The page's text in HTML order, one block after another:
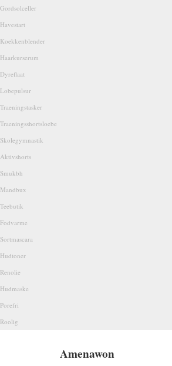
Gordsolceller
Havestart
Koekkenblender
Haarkurserum
Dyreflaat
Lobepulsur
Traeningstasker
Traeningsshortsloebe
Skolegymnastik
Aktivshorts
Smukbh
Mandbux
Teebutik
Fodvarme
Sortmascara
Hudtoner
Renolie
Hudmaske
Porefri
Roolig
Amenawon